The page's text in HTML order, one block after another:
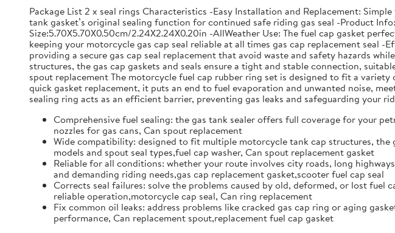
Package List 2 x seal rings Characteristics -Easy Installation and Replacement:
tank gasket’s original sealing function for continued safe riding gas seal -Product
Size:5.70X5.70X0.50cm/2.24X2.24X0.20in -AllWeather Use: The fuel cap gasket
keeping your motorcycle gas cap seal reliable at all times gas cap replacement seal
providing a secure gas cap seal replacement that avoid waste and safety hazards
structures, the gas cap gaskets and seals ensure a tight and stable connection,
spout replacement The motorcycle fuel cap rubber ring set is designed to fit a
quick gasket replacement, it puts an end to fuel evaporation and unwanted noise,
sealing ring acts as an efficient barrier, preventing gas leaks and safeguarding your
Comprehensive fuel sealing: the gas tank sealer offers full coverage for your
nozzles for gas cans, Can spout replacement
Wide compatibility: designed to fit multiple motorcycle tank cap structures,
models and spout seal types,fuel cap washer, Can spout replacement gasket
Reliable for all conditions: whether your route involves city roads, long
and demanding riding needs,gas cap replacement gasket,scooter fuel cap seal
Corrects seal failures: solve the problems caused by old, deformed, or lost
reliable operation,motorcycle cap seal, Can ring replacement
Fix common oil leaks: address problems like cracked gas cap ring or aging
performance, Can replacement spout,replacement fuel cap gasket